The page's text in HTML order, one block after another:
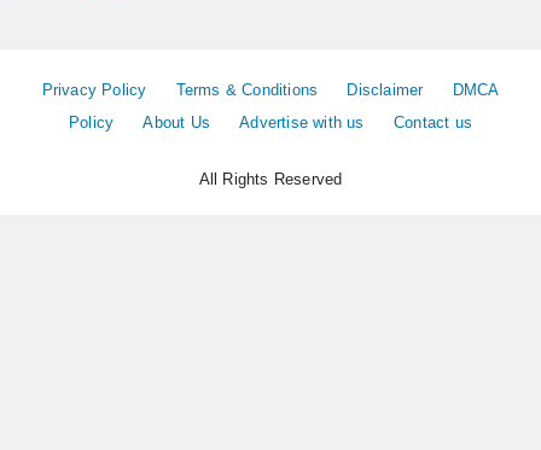
Privacy Policy Terms & Conditions Disclaimer
DMCA
Policy
About Us Advertise with us Contact us
All Rights Reserved